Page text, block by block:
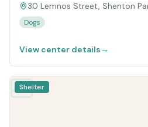
30 Lemnos Street, Shenton
Dogs
View center details→
Shelter